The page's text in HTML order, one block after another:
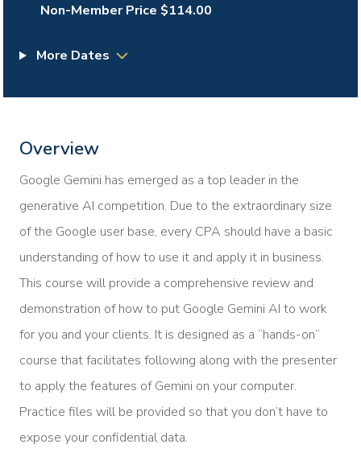
Non-Member Price $114.00
More Dates
Overview
Google Gemini has emerged as a top leader in the
generative AI competition. Due to the extraordinary size
of the Google user base, every CPA should have a basic
understanding of how to use it and apply it in business.
This course will provide a comprehensive review and
demonstration of how to put Google Gemini AI to work
for you and your clients. It is designed as a “hands-on”
course that facilitates following along with the presenter
to apply the features of Gemini on your computer.
Practice files will be provided so that you don’t have to
expose your confidential data.